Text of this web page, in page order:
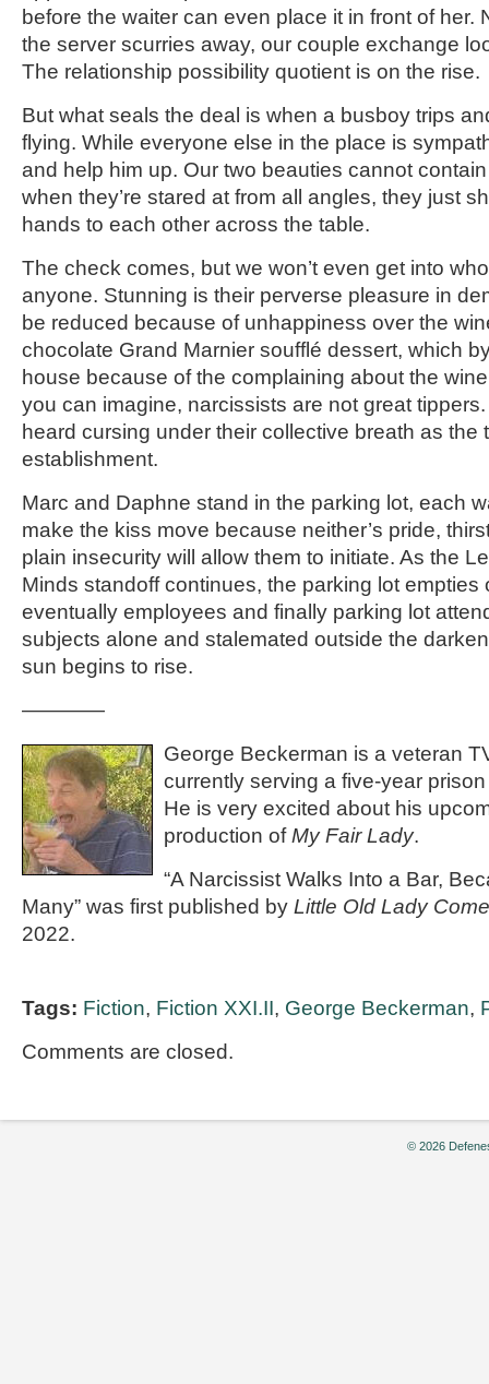
before the waiter can even place it in front of her.
the server scurries away, our couple exchange
The relationship possibility quotient is on the rise.
But what seals the deal is when a busboy trips
flying. While everyone else in the place is
and help him up. Our two beauties cannot
when they’re stared at from all angles, they just
hands to each other across the table.
The check comes, but we won’t even get into
anyone. Stunning is their perverse pleasure in
be reduced because of unhappiness over the
chocolate Grand Marnier soufflé dessert, which
house because of the complaining about the
you can imagine, narcissists are not great
heard cursing under their collective breath as the
establishment.
Marc and Daphne stand in the parking lot, each
make the kiss move because neither’s pride,
plain insecurity will allow them to initiate. As the
Minds standoff continues, the parking lot empties
eventually employees and finally parking lot
subjects alone and stalemated outside the
sun begins to rise.
————
George Beckerman is a veteran
currently serving a five-year
He is very excited about his
production ofMy Fair Lady.
“A Narcissist Walks Into a Bar,
Many” was first published by Little Old Lady
2022.
Tags: Fiction, Fiction XXI.II, George Beckerman,
Comments are closed.
© 2026